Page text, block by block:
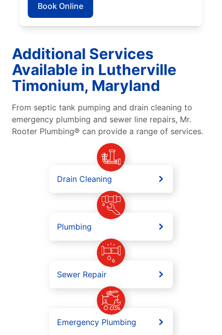
Book Online
Additional Services
Available in Lutherville
Timonium, Maryland
From septic tank pumping and drain cleaning to
emergency plumbing and sewer line repairs, Mr.
Rooter Plumbing® can provide a range of services.
Drain Cleaning
Plumbing
Sewer Repair
Emergency Plumbing